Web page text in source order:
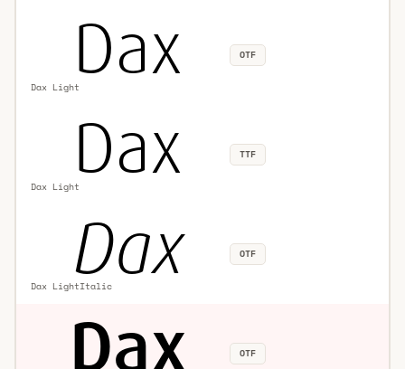
Dax Light
OTF
Dax Light
TTF
Dax LightItalic
OTF
OTF